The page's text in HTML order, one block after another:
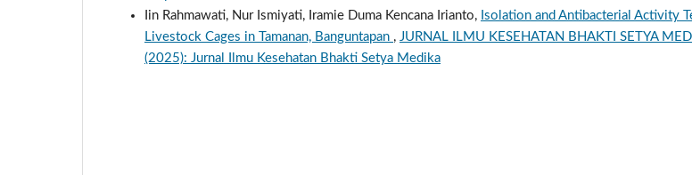
Iin Rahmawati, Nur Ismiyati, Iramie Duma Kencana Irianto, Isolation and Antibacterial Activity
Livestock Cages in Tamanan, Banguntapan , JURNAL ILMU KESEHATAN BHAKTI SETYA
(2025): Jurnal Ilmu Kesehatan Bhakti Setya Medika